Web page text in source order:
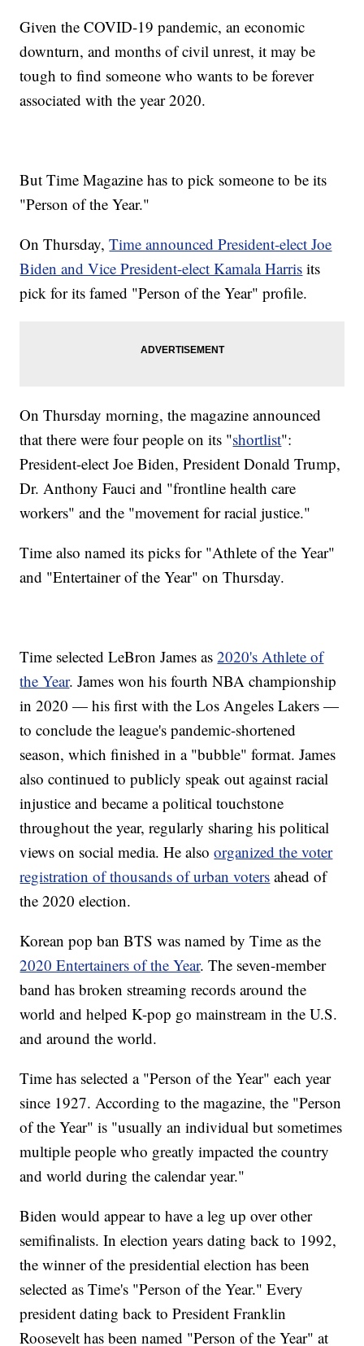
Given the COVID-19 pandemic, an economic
downturn, and months of civil unrest, it may be
tough to find someone who wants to be forever
associated with the year 2020.
But Time Magazine has to pick someone to be its
"Person of the Year."
On Thursday,Time announced President-elect Joe
Biden and Vice President-elect Kamala Harris its
pick for its famed "Person of the Year" profile.
On Thursday morning, the magazine announced
that there were four people on its "shortlist":
President-elect Joe Biden, President Donald Trump,
Dr. Anthony Fauci and "frontline health care
workers" and the "movement for racial justice."
Time also named its picks for "Athlete of the Year"
and "Entertainer of the Year" on Thursday.
Time selected LeBron James as2020's Athlete of
the Year. James won his fourth NBA championship
in 2020 — his first with the Los Angeles Lakers —
to conclude the league's pandemic-shortened
season, which finished in a "bubble" format. James
also continued to publicly speak out against racial
injustice and became a political touchstone
throughout the year, regularly sharing his political
views on social media. He alsoorganized the voter
registration of thousands of urban voters ahead of
the 2020 election.
Korean pop ban BTS was named by Time as the
2020 Entertainers of the Year. The seven-member
band has broken streaming records around the
world and helped K-pop go mainstream in the U.S.
and around the world.
Time has selected a "Person of the Year" each year
since 1927. According to the magazine, the "Person
of the Year" is "usually an individual but sometimes
multiple people who greatly impacted the country
and world during the calendar year."
Biden would appear to have a leg up over other
semifinalists. In election years dating back to 1992,
the winner of the presidential election has been
selected as Time's "Person of the Year." Every
president dating back to President Franklin
Roosevelt has been named "Person of the Year" at